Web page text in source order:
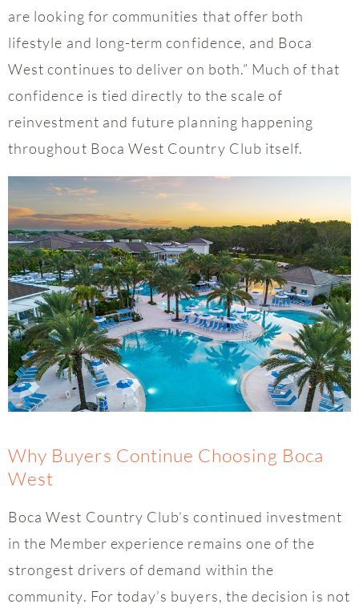
are looking for communities that offer both
lifestyle and long-term confidence, and Boca
West continues to deliver on both.” Much of that
confidence is tied directly to the scale of
reinvestment and future planning happening
throughout Boca West Country Club itself.
Why Buyers Continue Choosing Boca
West
Boca West Country Club’s continued investment
in the Member experience remains one of the
strongest drivers of demand within the
community. For today’s buyers, the decision is not